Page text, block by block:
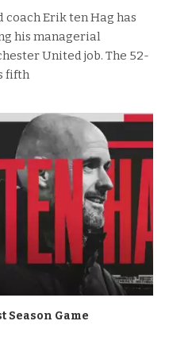
coach Erik ten Hag has
his managerial
United job. The 52-
fifth
Season Game